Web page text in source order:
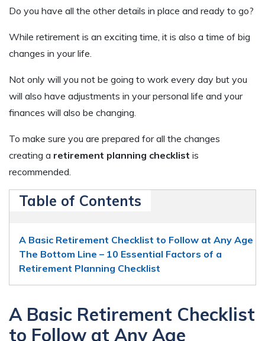
Do you have all the other details in place and ready to go?
While retirement is an exciting time, it is also a time of big
changes in your life.
Not only will you not be going to work every day but you
will also have adjustments in your personal life and your
finances will also be changing.
To make sure you are prepared for all the changes
creating a retirement planning checklist is
recommended.
Table of Contents
A Basic Retirement Checklist to Follow at Any Age
The Bottom Line – 10 Essential Factors of a
Retirement Planning Checklist
A Basic Retirement Checklist
to Follow at Any Age